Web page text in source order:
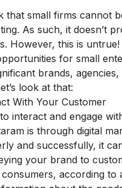
that small firms cannot
As such, it doesn’t
However, this is untrue!
for small
brands,
look at that:
With Your Customer
interact and engage
is through digital
and successfully, it
your brand to
according to